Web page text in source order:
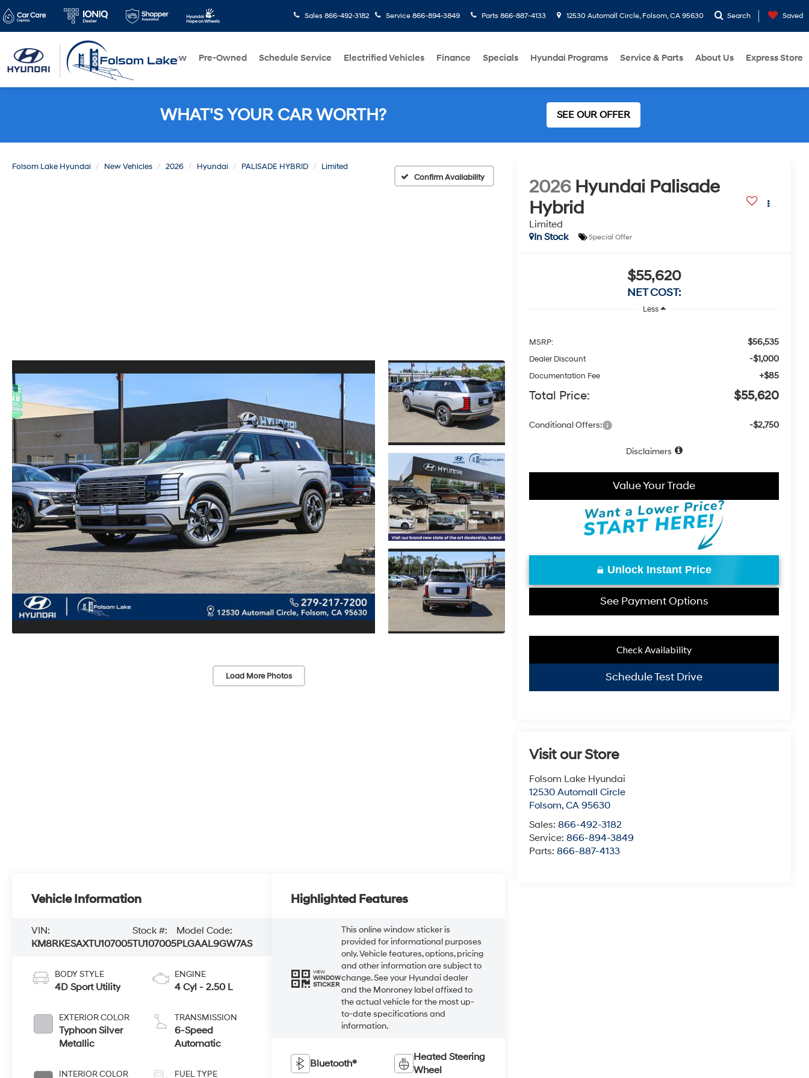
Sales 866-492-3182 Service 866-894-3849 Parts 866-887-4133 12530 Automall Circle, Folsom, CA 95630 Search Saved
New Pre-Owned Schedule Service Electrified Vehicles Finance Specials Hyundai Programs Service & Parts About Us Express Store
WHAT'S YOUR CAR WORTH? SEE OUR OFFER
Folsom Lake Hyundai New Vehicles 2026 Hyundai PALISADE HYBRID
Limited
Confirm Availability
Load More Photos
2026 Hyundai Palisade
Hybrid
Limited
In Stock
Special Offer
$55,620
NET COST:
Less
MSRP: $56,535
Dealer Discount -$1,000
Documentation Fee +$85
Total Price: $55,620
Conditional Offers: -$2,750
Disclaimers
Unlock Instant Price
Value Your Trade
See Payment Options
Check Availability
Schedule Test Drive
Visit our Store
Folsom Lake Hyundai
12530 Automall Circle
Folsom,CA 95630
Sales:866-492-3182
Service:866-894-3849
Parts:866-887-4133
Vehicle Information
VIN:
KM8RKESAXTU107005
Stock #:
TU107005
Model Code:
PLGAAL9GW7AS
BODY STYLE
4D Sport Utility
EXTERIOR COLOR
Typhoon Silver
Metallic
INTERIOR COLOR
ENGINE
4 Cyl - 2.50 L
TRANSMISSION
6-Speed
Automatic
FUEL TYPE
Highlighted Features
VIEW
WINDOW
STICKER
This online window sticker is
provided for informational purposes
only. Vehicle features, options, pricing
and other information are subject to
change. See your Hyundai dealer
and the Monroney label affixed to
the actual vehicle for the most up-
to-date specifications and
information.
Bluetooth®
Heated Steering
Wheel